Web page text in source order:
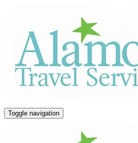
Toggle navigation